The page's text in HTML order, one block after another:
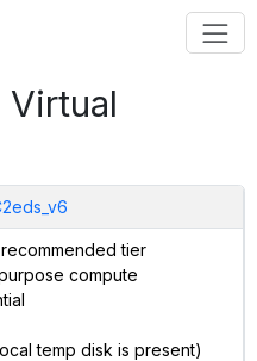
Virtual
tier
compute
temp disk is present)